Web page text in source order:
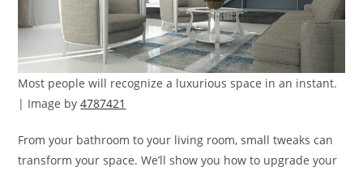
Most people will recognize a luxurious space in an instant.
| Image by4787421
From your bathroom to your living room, small tweaks can
transform your space. We’ll show you how to upgrade your